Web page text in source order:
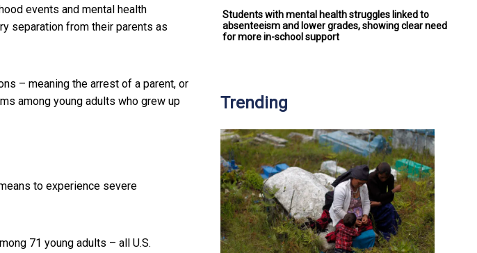
events and mental health
separation from their parents as
– meaning the arrest of a parent, or
among young adults who grew up
to experience severe
71 young adults – all U.S.
Students with mental health struggles linked to
absenteeism and lower grades, showing clear need
for more in-school support
Trending